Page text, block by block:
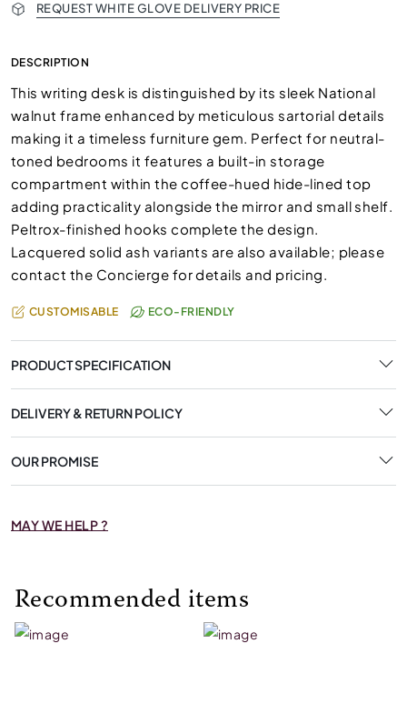
REQUEST WHITE GLOVE DELIVERY PRICE
DESCRIPTION
This writing desk is distinguished by its sleek National
walnut frame enhanced by meticulous sartorial details
making it a timeless furniture gem. Perfect for neutral-
toned bedrooms it features a built-in storage
compartment within the coffee-hued hide-lined top
adding practicality alongside the mirror and small shelf.
Peltrox-finished hooks complete the design.
Lacquered solid ash variants are also available; please
contact the Concierge for details and pricing.
CUSTOMISABLE ECO-FRIENDLY
PRODUCT SPECIFICATION
DELIVERY & RETURN POLICY
OUR PROMISE
MAY WE HELP ?
Recommended items